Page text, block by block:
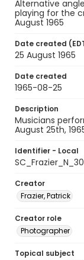
Alternative
playing for the
August 1965
Date created
25 August 1965
Date created
1965-08-25
Description
Musicians
August 25th,
Identifier - Local
Creator
Frazier, Patrick
Creator role
Photographer
Topical subject